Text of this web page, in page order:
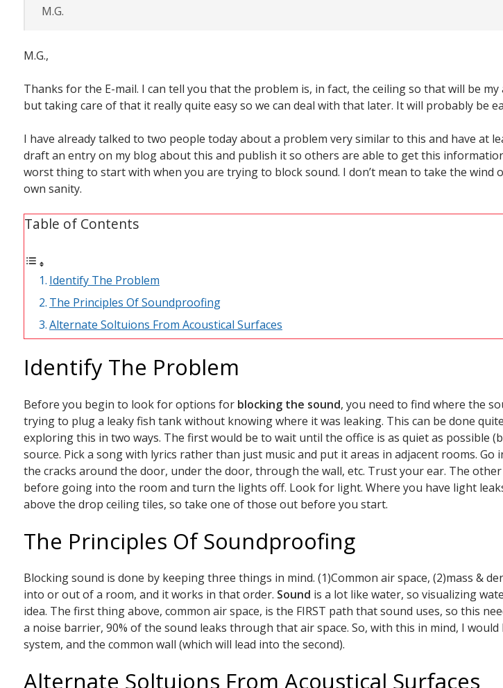
M.G.
M.G.,
Thanks for the E-mail. I can tell you that the problem is, in fact, the ceiling so that will be
but taking care of that it really quite easy so we can deal with that later. It will probably be
I have already talked to two people today about a problem very similar to this and have at
draft an entry on my blog about this and publish it so others are able to get this
worst thing to start with when you are trying to block sound. I don’t mean to take the
own sanity.
Table of Contents
Identify The Problem
The Principles Of Soundproofing
Alternate Soltuions From Acoustical Surfaces
Identify The Problem
Before you begin to look for options for blocking the sound, you need to find where the
trying to plug a leaky fish tank without knowing where it was leaking. This can be done
exploring this in two ways. The first would be to wait until the office is as quiet as possible
source. Pick a song with lyrics rather than just music and put it areas in adjacent rooms.
the cracks around the door, under the door, through the wall, etc. Trust your ear. The
before going into the room and turn the lights off. Look for light. Where you have light
above the drop ceiling tiles, so take one of those out before you start.
The Principles Of Soundproofing
Blocking sound is done by keeping three things in mind. (1)Common air space, (2)mass &
into or out of a room, and it works in that order. Sound is a lot like water, so visualizing
idea. The first thing above, common air space, is the FIRST path that sound uses, so this
a noise barrier, 90% of the sound leaks through that air space. So, with this in mind, I
system, and the common wall (which will lead into the second).
Alternate Soltuions From Acoustical Surfaces